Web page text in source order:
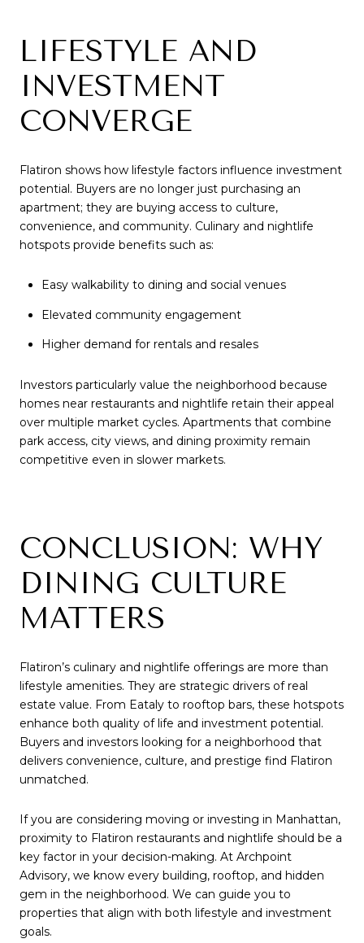
LIFESTYLE AND
INVESTMENT
CONVERGE
Flatiron shows how lifestyle factors influence investment
potential. Buyers are no longer just purchasing an
apartment; they are buying access to culture,
convenience, and community. Culinary and nightlife
hotspots provide benefits such as:
Easy walkability to dining and social venues
Elevated community engagement
Higher demand for rentals and resales
Investors particularly value the neighborhood because
homes near restaurants and nightlife retain their appeal
over multiple market cycles. Apartments that combine
park access, city views, and dining proximity remain
competitive even in slower markets.
CONCLUSION: WHY
DINING CULTURE
MATTERS
Flatiron’s culinary and nightlife offerings are more than
lifestyle amenities. They are strategic drivers of real
estate value. From Eataly to rooftop bars, these hotspots
enhance both quality of life and investment potential.
Buyers and investors looking for a neighborhood that
delivers convenience, culture, and prestige find Flatiron
unmatched.
If you are considering moving or investing in Manhattan,
proximity to Flatiron restaurants and nightlife should be a
key factor in your decision-making. At Archpoint
Advisory, we know every building, rooftop, and hidden
gem in the neighborhood. We can guide you to
properties that align with both lifestyle and investment
goals.